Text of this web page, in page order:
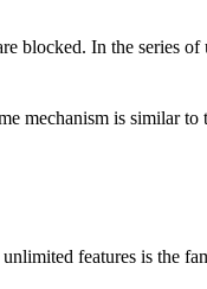
blocked. In the series
mechanism is similar
features is the